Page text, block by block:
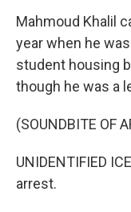
Mahmoud Khalil
year when he
student housing
though he was a
(SOUNDBITE OF
UNIDENTIFIED
arrest.